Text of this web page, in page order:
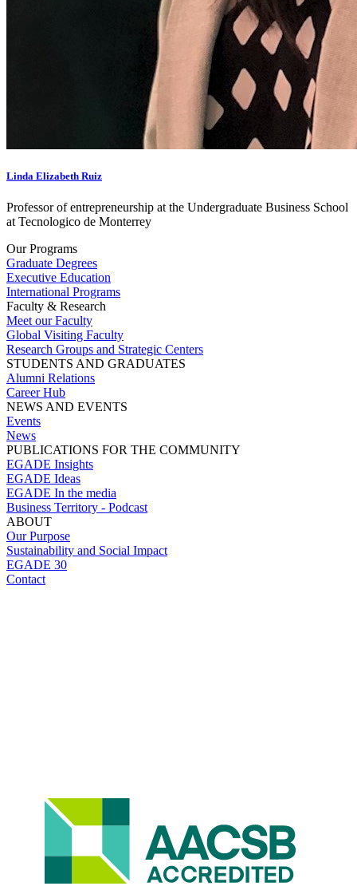
Linda Elizabeth Ruiz
Professor of entrepreneurship at the Undergraduate Business School
at Tecnologico de Monterrey
Our Programs
Graduate Degrees
Executive Education
International Programs
Faculty & Research
Meet our Faculty
Global Visiting Faculty
Research Groups and Strategic Centers
STUDENTS AND GRADUATES
Alumni Relations
Career Hub
NEWS AND EVENTS
Events
News
PUBLICATIONS FOR THE COMMUNITY
EGADE Insights
EGADE Ideas
EGADE In the media
Business Territory - Podcast
ABOUT
Our Purpose
Sustainability and Social Impact
EGADE 30
Contact